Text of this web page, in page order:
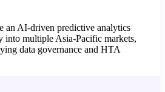
an AI-driven predictive analytics
into multiple Asia-Pacific markets,
data governance and HTA